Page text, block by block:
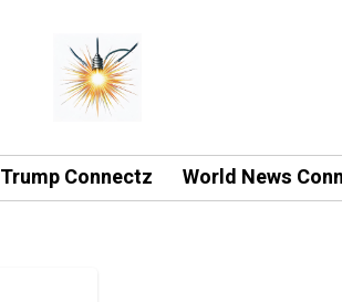
Trump Connectz World News